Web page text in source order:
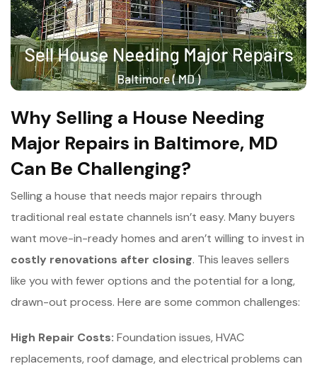
Why Selling a House Needing
Major Repairs in Baltimore, MD
Can Be Challenging?
Selling a house that needs major repairs through
traditional real estate channels isn’t easy. Many buyers
want move-in-ready homes and aren’t willing to invest in
costly renovations after closing. This leaves sellers
like you with fewer options and the potential for a long,
drawn-out process. Here are some common challenges:
High Repair Costs: Foundation issues, HVAC
replacements, roof damage, and electrical problems can